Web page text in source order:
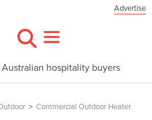
Advertise
hospitality buyers
> Commercial Outdoor Heater